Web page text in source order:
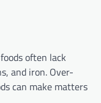
often lack
and iron. Over-
can make matters